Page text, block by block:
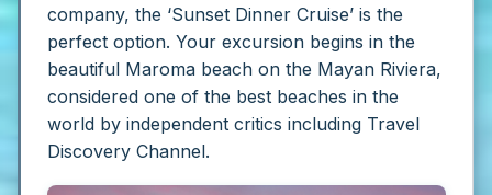
company, the ‘Sunset Dinner Cruise’ is the
perfect option. Your excursion begins in the
beautiful Maroma beach on the Mayan Riviera,
considered one of the best beaches in the
world by independent critics including Travel
Discovery Channel.